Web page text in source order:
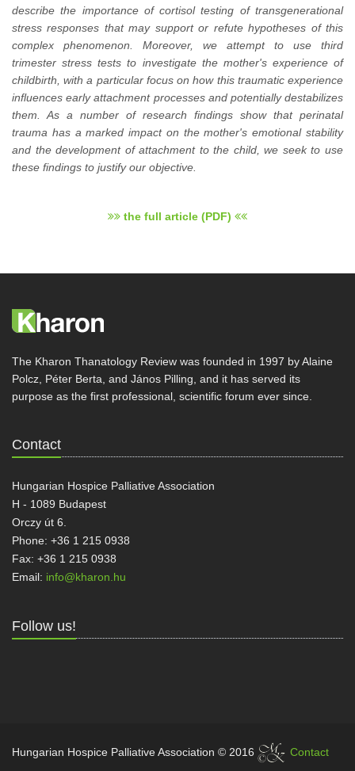
describe the importance of cortisol testing of transgenerational
stress responses that may support or refute hypotheses of this
complex phenomenon. Moreover, we attempt to use third
trimester stress tests to investigate the mother's experience of
childbirth, with a particular focus on how this traumatic experience
influences early attachment processes and potentially destabilizes
them. As a number of research findings show that perinatal
trauma has a marked impact on the mother's emotional stability
and the development of attachment to the child, we seek to use
these findings to justify our objective.
the full article (PDF)
The Kharon Thanatology Review was founded in 1997 by Alaine
Polcz, Péter Berta, and János Pilling, and it has served its
purpose as the first professional, scientific forum ever since.
Contact
Hungarian Hospice Palliative Association
H - 1089 Budapest
Orczy út 6.
Phone: +36 1 215 0938
Fax: +36 1 215 0938
Email: info@kharon.hu
Follow us!
Hungarian Hospice Palliative Association © 2016 Contact